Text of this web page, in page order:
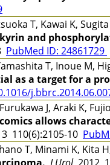
T, Kawai K,
and
PubMed ID: 24861729
T, Inoue M,
as a target for a
J, Araki K,
allows
110(6):2105-10
T, Minami K, Kita